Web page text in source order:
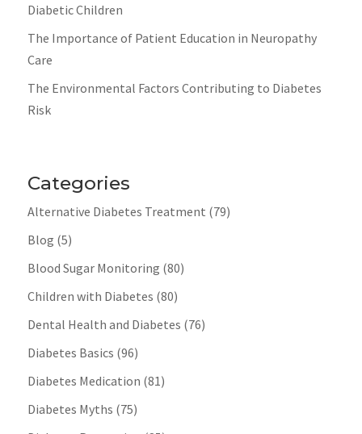
Diabetic Children
The Importance of Patient Education in Neuropathy
Care
The Environmental Factors Contributing to Diabetes
Risk
Categories
Alternative Diabetes Treatment (79)
Blog (5)
Blood Sugar Monitoring (80)
Children with Diabetes (80)
Dental Health and Diabetes (76)
Diabetes Basics (96)
Diabetes Medication (81)
Diabetes Myths (75)